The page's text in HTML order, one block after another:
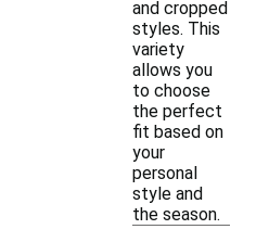
and cropped
styles. This
variety
allows you
to choose
the perfect
fit based on
your
personal
style and
the season.